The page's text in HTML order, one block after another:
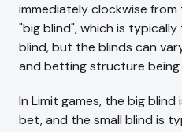
immediately clockwise
"big blind", which is
blind, but the blinds can
and betting structure being
In Limit games, the big blind
bet, and the small blind is